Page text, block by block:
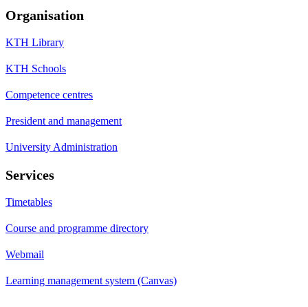
Organisation
KTH Library
KTH Schools
Competence centres
President and management
University Administration
Services
Timetables
Course and programme directory
Webmail
Learning management system (Canvas)